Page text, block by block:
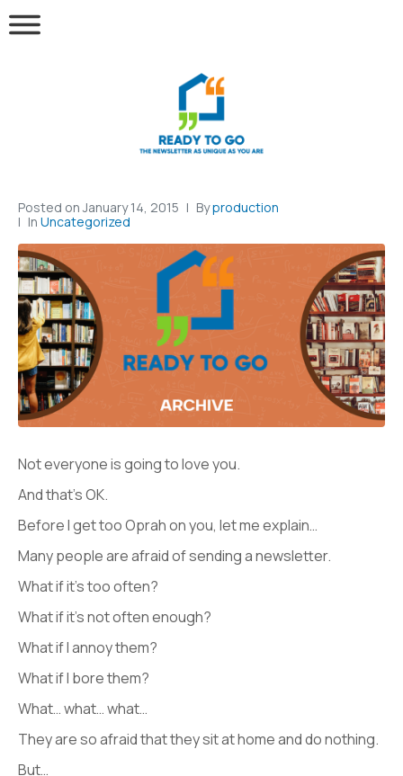
Posted onJanuary 14, 2015 Byproduction
In Uncategorized
Not everyone is going to love you.
And that’s OK.
Before I get too Oprah on you, let me explain…
Many people are afraid of sending a newsletter.
What if it’s too often?
What if it’s not often enough?
What if I annoy them?
What if I bore them?
What… what… what…
They are so afraid that they sit at home and do nothing.
But…